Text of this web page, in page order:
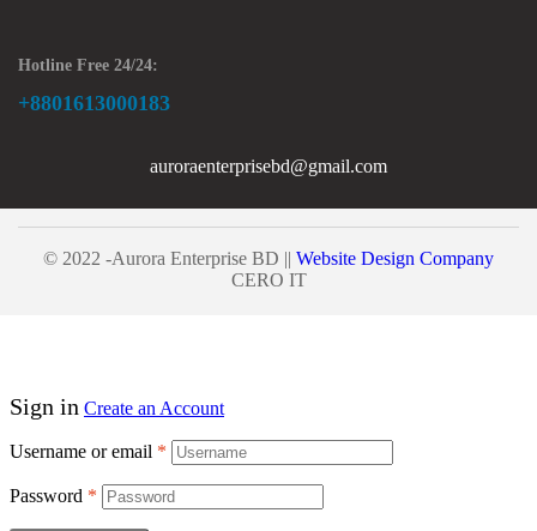
Hotline Free 24/24:
+8801613000183
auroraenterprisebd@gmail.com
© 2022 -Aurora Enterprise BD || Website Design Company
CERO IT
Sign in Create an Account
Username or email *
Password *